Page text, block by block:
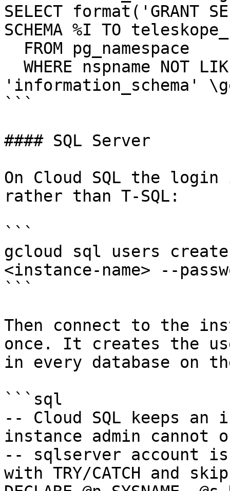
SELECT format('GRANT
SCHEMA %I TO
'information_schema'
```
#### SQL Server
On Cloud SQL the
rather than T-SQL:
```
gcloud sql users
<instance-name> --
```
Then connect to the
once. It creates the
in every database on
```sql
-- Cloud SQL keeps an
instance admin cannot
-- sqlserver account
with TRY/CATCH and